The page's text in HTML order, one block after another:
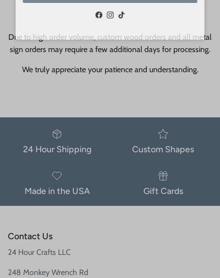
Due to high order volume, custom wood orders and all metal
sign orders may require a few additional days for processing.
We truly appreciate your patience and understanding.
24 Hour Shipping Custom Shapes
Made in the USA Gift Cards
Contact Us
24 Hour Crafts LLC
248 Monkey Wrench Rd